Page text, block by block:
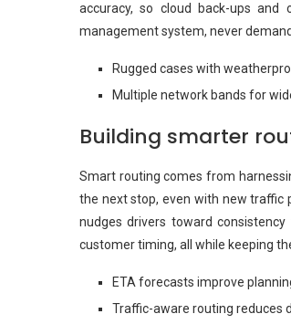
accuracy, so cloud back-ups
management system, never
Rugged cases with
Multiple network bands for
Building smarter
Smart routing comes from
the next stop, even with new traffic
nudges drivers toward
customer timing, all while keeping
ETA forecasts improve
Traffic-aware routing reduces